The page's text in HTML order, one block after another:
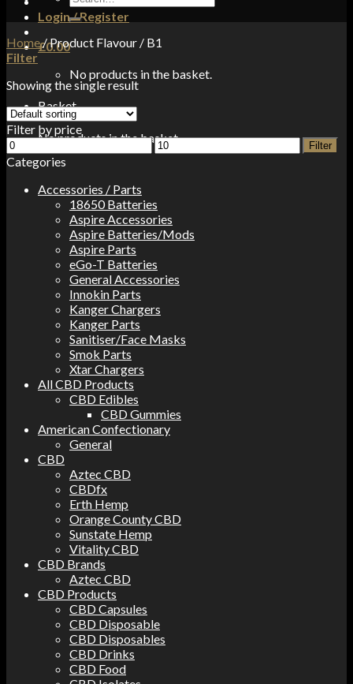
Login / Register
£0.00
No products in the basket.
Basket
No products in the basket.
for:
Home/Product Flavour / B1
Filter
Showing the single result
Filter by price
Min
price
Max
price
Filter
Categories
Accessories / Parts
18650 Batteries
Aspire Accessories
Aspire Batteries/Mods
Aspire Parts
eGo-T Batteries
General Accessories
Innokin Parts
Kanger Chargers
Kanger Parts
Sanitiser/Face Masks
Smok Parts
Xtar Chargers
All CBD Products
CBD Edibles
CBD Gummies
American Confectionary
General
CBD
Aztec CBD
CBDfx
Erth Hemp
Orange County CBD
Sunstate Hemp
Vitality CBD
CBD Brands
Aztec CBD
CBD Products
CBD Capsules
CBD Disposable
CBD Disposables
CBD Drinks
CBD Food